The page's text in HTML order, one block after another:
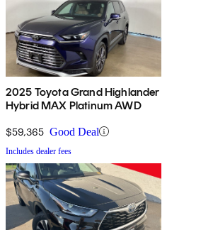
2025 Toyota Grand Highlander
Hybrid MAX Platinum AWD
$59,365 Good Deal
Includes dealer fees